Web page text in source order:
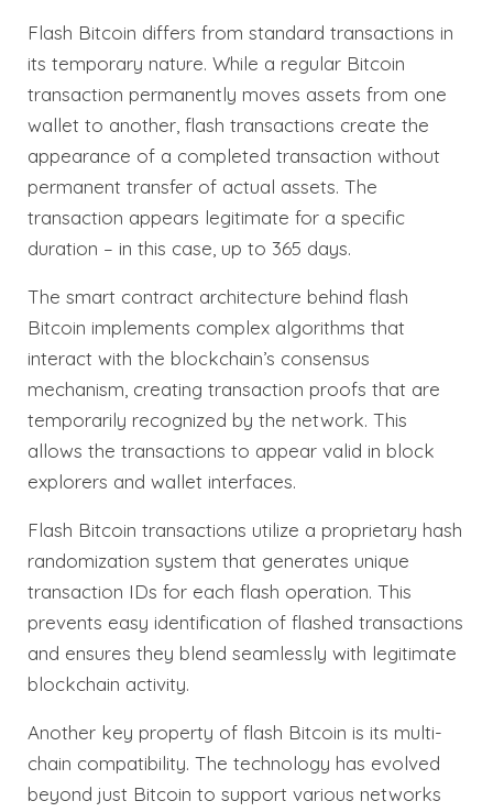
Flash Bitcoin differs from standard transactions in
its temporary nature. While a regular Bitcoin
transaction permanently moves assets from one
wallet to another, flash transactions create the
appearance of a completed transaction without
permanent transfer of actual assets. The
transaction appears legitimate for a specific
duration – in this case, up to 365 days.
The smart contract architecture behind flash
Bitcoin implements complex algorithms that
interact with the blockchain’s consensus
mechanism, creating transaction proofs that are
temporarily recognized by the network. This
allows the transactions to appear valid in block
explorers and wallet interfaces.
Flash Bitcoin transactions utilize a proprietary hash
randomization system that generates unique
transaction IDs for each flash operation. This
prevents easy identification of flashed transactions
and ensures they blend seamlessly with legitimate
blockchain activity.
Another key property of flash Bitcoin is its multi-
chain compatibility. The technology has evolved
beyond just Bitcoin to support various networks